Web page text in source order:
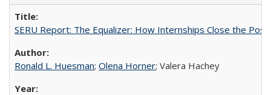
SERU Report: The Equalizer: How Internships Close the
Ronald L. Huesman; Olena Horner; Valera Hachey